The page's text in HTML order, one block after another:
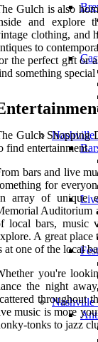
Nashville
Gulch is also
and explore
clothing, and
to
the perfect gift or
something
Gulch Shopping
find entertainment.
bars and live
for
array of unique
Auditorium
local bars, music
A great place
at one of the local
you're
the night
throughout
music is more
tonks to jazz